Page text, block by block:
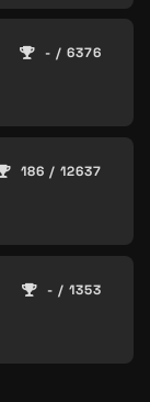
- / 6376
186 / 12637
- / 1353